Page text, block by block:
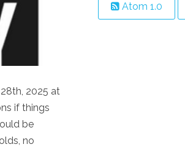
2025 at
if things
be
no
Atom 1.0